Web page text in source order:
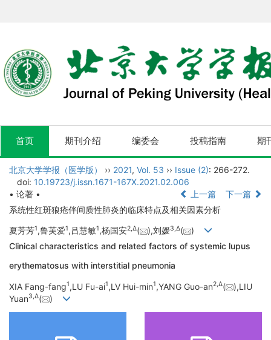
首页 期刊介绍 编委会 投稿指南 期
北京大学学报（医学版） ›› 2021, Vol. 53 ›› Issue (2): 266-272.
doi: 10.19723/j.issn.1671-167X.2021.02.006
• 论著 •
上一篇
下一篇
系统性红斑狼疮伴间质性肺炎的临床特点及相关因素分析
夏芳芳1,鲁芙爱1,吕慧敏1,杨国安2,Δ( ),刘媛3,Δ(
)
Clinical characteristics and related factors of systemic lupus
erythematosus with interstitial pneumonia
XIA Fang-fang1,LU Fu-ai1,LV Hui-min1,YANG Guo-an2,Δ(
),LIU
Yuan3,Δ( )